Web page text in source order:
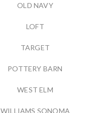
OLD NAVY
LOFT
TARGET
POTTERY BARN
WEST ELM
WILLIAMS SONOMA